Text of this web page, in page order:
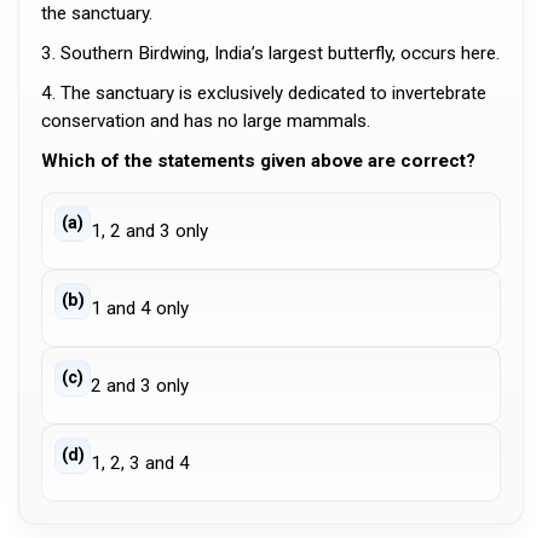
the sanctuary.
3. Southern Birdwing, India’s largest butterfly, occurs here.
4. The sanctuary is exclusively dedicated to invertebrate
conservation and has no large mammals.
Which of the statements given above are correct?
(a) 1, 2 and 3 only
(b) 1 and 4 only
(c) 2 and 3 only
(d) 1, 2, 3 and 4